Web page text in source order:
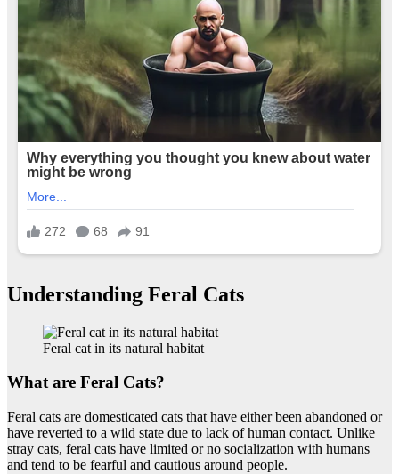
Understanding Feral Cats
Feral cat in its natural habitat
What are Feral Cats?
Feral cats are domesticated cats that have either been abandoned or
have reverted to a wild state due to lack of human contact. Unlike
stray cats, feral cats have limited or no socialization with humans
and tend to be fearful and cautious around people.